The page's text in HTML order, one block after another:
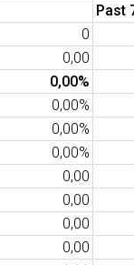
Past
0
0,00
0,00%
0,00%
0,00%
0,00%
0,00
0,00
0,00
0,00